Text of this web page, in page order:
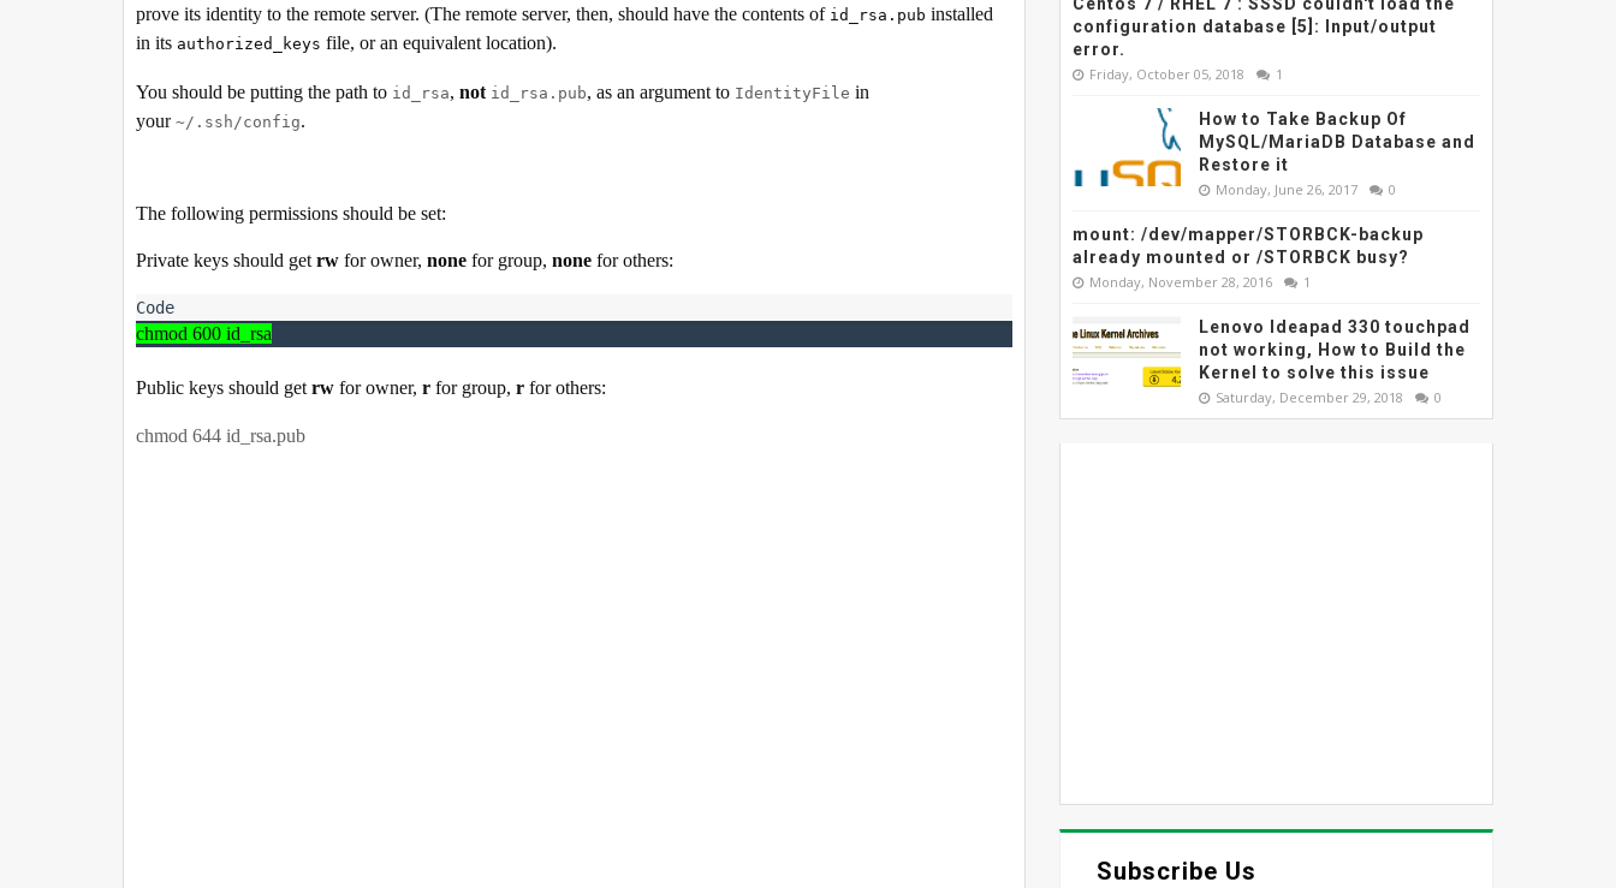
prove its identity to the remote server. (The remote server, then, should have the contents of id_rsa.pub installed
in its authorized_keys file, or an equivalent location).
You should be putting the path to id_rsa, not id_rsa.pub, as an argument to IdentityFile in
your ~/.ssh/config.
The following permissions should be set:
Private keys should get rw for owner, none for group, none for others:
chmod 600 id_rsa
Public keys should get rw for owner, r for group, r for others:
chmod 644 id_rsa.pub
configuration database [5]: Input/output
error.
Friday, October 05, 2018 1
How to Take Backup Of
MySQL/MariaDB Database and
Restore it
Monday, June 26, 2017 0
mount: /dev/mapper/STORBCK-backup
already mounted or /STORBCK busy?
Monday, November 28, 2016 1
Lenovo Ideapad 330 touchpad
not working, How to Build the
Kernel to solve this issue
Saturday, December 29, 2018 0
Subscribe Us